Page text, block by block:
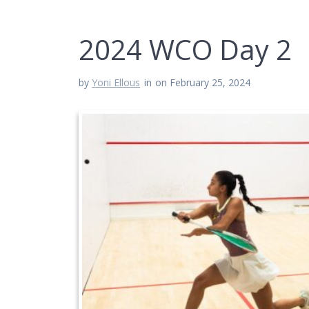
2024 WCO Day 2
byYoni Ellous in on February 25, 2024